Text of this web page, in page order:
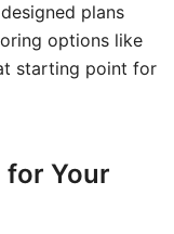
plans
options like
starting point for
for Your